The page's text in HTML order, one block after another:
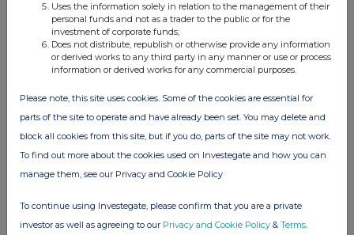
Press Contact in Germany
CROSS ALLIANCE communication GmbH
Susan Hoffmeister
Phone: +49 89 125 09 0333
Email:sh@crossalliance.de
www.crossalliance.de
Press Contact in France
VAE SOLIS COMMUNICATIONS
Marie-Caroline Garnier
Phone: +33 6 22 86 39 17
Email:mutares@vae-solis.com
Uses the information solely in relation to the management of their
personal funds and not as a trader to the public or for the
investment of corporate funds;
Does not distribute, republish or otherwise provide any information
or derived works to any third party in any manner or use or process
information or derived works for any commercial purposes.
Please note, this site uses cookies. Some of the cookies are essential for
parts of the site to operate and have already been set. You may delete and
block all cookies from this site, but if you do, parts of the site may not work.
To find out more about the cookies used on Investegate and how you can
manage them, see our Privacy and Cookie Policy
To continue using Investegate, please confirm that you are a private
investor as well as agreeing to our Privacy and Cookie Policy & Terms.